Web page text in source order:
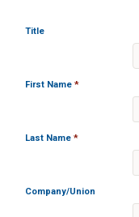
Title
First Name *
Last Name *
Company/Union